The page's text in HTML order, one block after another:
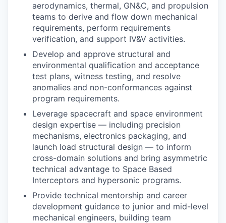
aerodynamics, thermal, GN&C, and propulsion
teams to derive and flow down mechanical
requirements, perform requirements
verification, and support IV&V activities.
Develop and approve structural and
environmental qualification and acceptance
test plans, witness testing, and resolve
anomalies and non-conformances against
program requirements.
Leverage spacecraft and space environment
design expertise — including precision
mechanisms, electronics packaging, and
launch load structural design — to inform
cross-domain solutions and bring asymmetric
technical advantage to Space Based
Interceptors and hypersonic programs.
Provide technical mentorship and career
development guidance to junior and mid-level
mechanical engineers, building team